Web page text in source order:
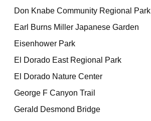
Don Knabe Community Regional Park
Earl Burns Miller Japanese Garden
Eisenhower Park
El Dorado East Regional Park
El Dorado Nature Center
George F Canyon Trail
Gerald Desmond Bridge